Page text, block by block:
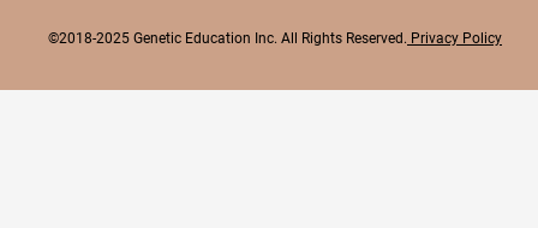
©2018-2025 Genetic Education Inc. All Rights Reserved. Privacy Policy